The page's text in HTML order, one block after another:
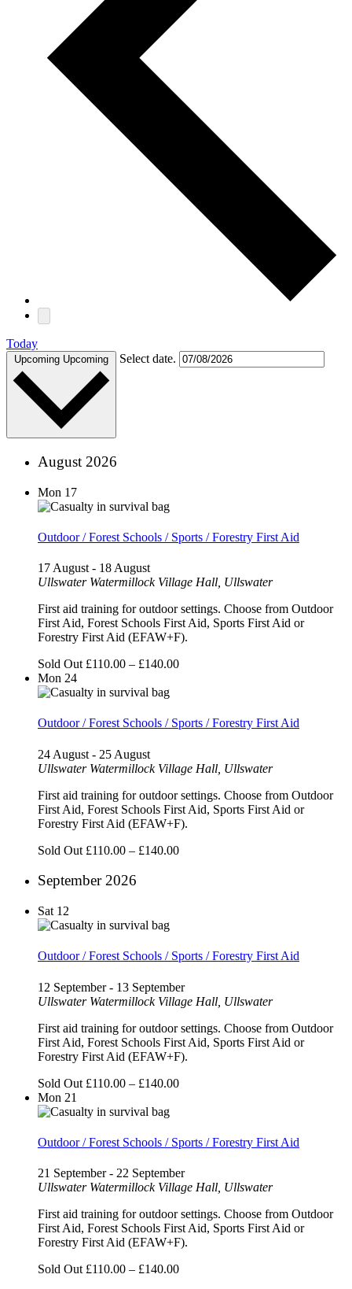
Today
Upcoming Upcoming Select date.
August 2026
Mon 17
Outdoor / Forest Schools / Sports / Forestry First Aid
17 August - 18 August
Ullswater Watermillock Village Hall, Ullswater
First aid training for outdoor settings. Choose from Outdoor
First Aid, Forest Schools First Aid, Sports First Aid or
Forestry First Aid (EFAW+F).
Sold Out £110.00 – £140.00
Mon 24
Outdoor / Forest Schools / Sports / Forestry First Aid
24 August - 25 August
Ullswater Watermillock Village Hall, Ullswater
First aid training for outdoor settings. Choose from Outdoor
First Aid, Forest Schools First Aid, Sports First Aid or
Forestry First Aid (EFAW+F).
Sold Out £110.00 – £140.00
September 2026
Sat 12
Outdoor / Forest Schools / Sports / Forestry First Aid
12 September- 13 September
Ullswater Watermillock Village Hall, Ullswater
First aid training for outdoor settings. Choose from Outdoor
First Aid, Forest Schools First Aid, Sports First Aid or
Forestry First Aid (EFAW+F).
Sold Out £110.00 – £140.00
Mon 21
Outdoor / Forest Schools / Sports / Forestry First Aid
21 September- 22 September
Ullswater Watermillock Village Hall, Ullswater
First aid training for outdoor settings. Choose from Outdoor
First Aid, Forest Schools First Aid, Sports First Aid or
Forestry First Aid (EFAW+F).
Sold Out £110.00 – £140.00